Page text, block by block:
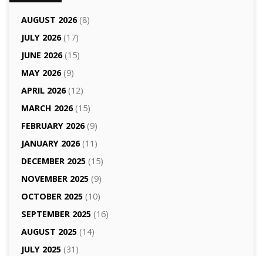
AUGUST 2026(8)
JULY 2026(17)
JUNE 2026(15)
MAY 2026(9)
APRIL 2026(12)
MARCH 2026(15)
FEBRUARY 2026(9)
JANUARY 2026(11)
DECEMBER 2025(15)
NOVEMBER 2025(9)
OCTOBER 2025(10)
SEPTEMBER 2025(16)
AUGUST 2025(14)
JULY 2025(31)